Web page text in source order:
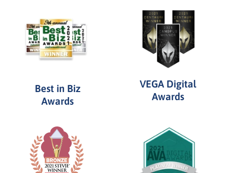
Best in Biz
Awards
VEGA Digital
Awards